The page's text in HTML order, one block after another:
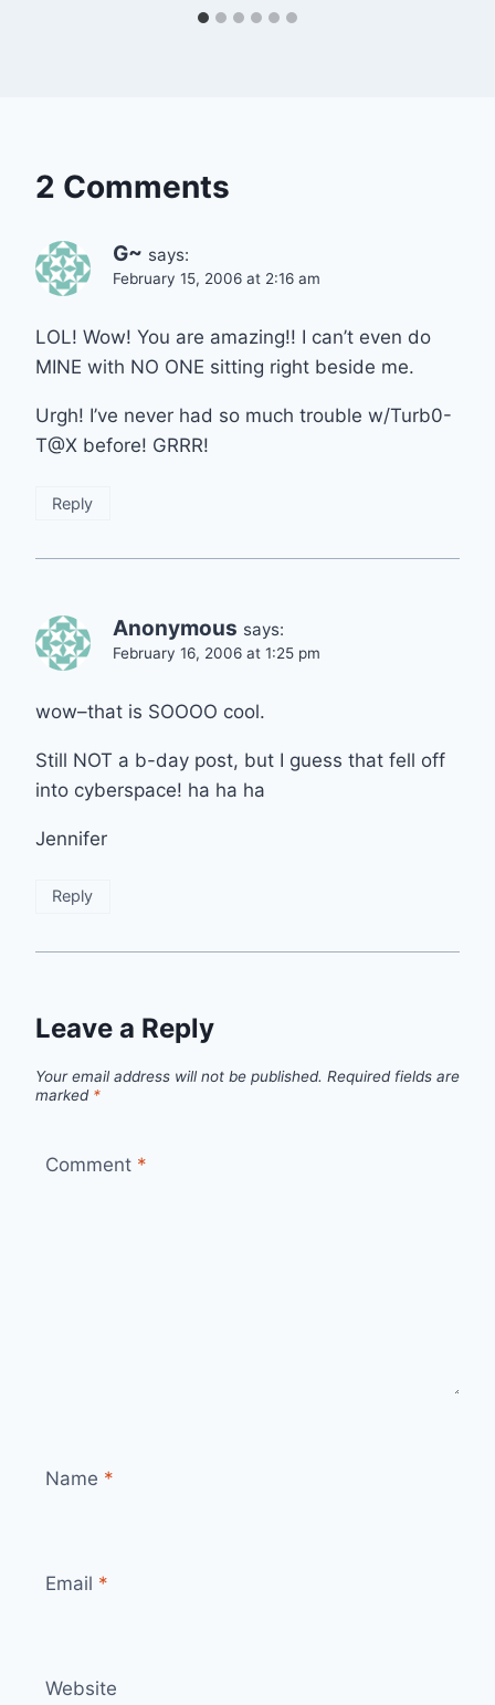
2 Comments
G~ says:
February 15, 2006 at 2:16 am
LOL! Wow! You are amazing!! I can’t even do
MINE with NO ONE sitting right beside me.
Urgh! I’ve never had so much trouble w/Turb0-
T@X before! GRRR!
Reply
Anonymous says:
February 16, 2006 at 1:25 pm
wow–that is SOOOO cool.
Still NOT a b-day post, but I guess that fell off
into cyberspace! ha ha ha
Jennifer
Reply
Leave a Reply
Your email address will not be published. Required fields are
marked *
Comment *
Name *
Email *
Website